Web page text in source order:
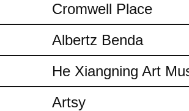
Cromwell Place
Albertz Benda
He Xiangning Art
Artsy